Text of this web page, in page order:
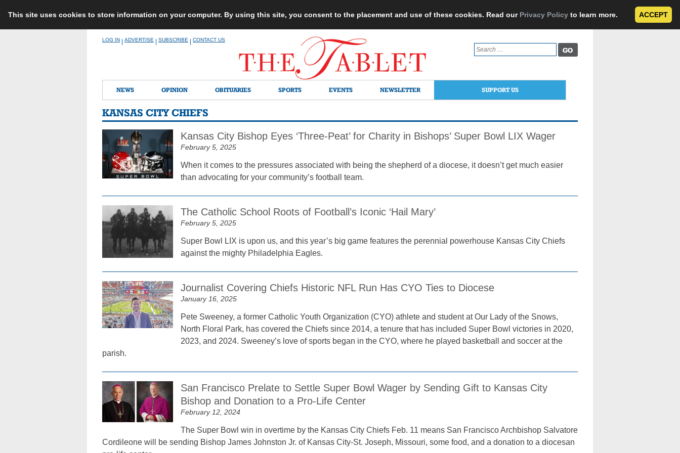
This site uses cookies to store information on your computer. By using this site, you consent to the placement and use of these cookies. Read our Privacy Policy to learn more. ACCEPT
LOG IN ADVERTISE SUBSCRIBE CONTACT US
Search
for:
NEWS OPINION OBITUARIES SPORTS EVENTS NEWSLETTER SUPPORT US
KANSAS CITY CHIEFS
Kansas City Bishop Eyes ‘Three-Peat’ for Charity in Bishops’ Super Bowl LIX Wager
February 5, 2025
When it comes to the pressures associated with being the shepherd of a diocese, it doesn’t get much easier
than advocating for your community’s football team.
The Catholic School Roots of Football’s Iconic ‘Hail Mary’
February 5, 2025
Super Bowl LIX is upon us, and this year’s big game features the perennial powerhouse Kansas City Chiefs
against the mighty Philadelphia Eagles.
Journalist Covering Chiefs Historic NFL Run Has CYO Ties to Diocese
January 16, 2025
Pete Sweeney, a former Catholic Youth Organization (CYO) athlete and student at Our Lady of the Snows,
North Floral Park, has covered the Chiefs since 2014, a tenure that has included Super Bowl victories in 2020,
2023, and 2024. Sweeney’s love of sports began in the CYO, where he played basketball and soccer at the
parish.
San Francisco Prelate to Settle Super Bowl Wager by Sending Gift to Kansas City
Bishop and Donation to a Pro-Life Center
February 12, 2024
The Super Bowl win in overtime by the Kansas City Chiefs Feb. 11 means San Francisco Archbishop Salvatore
Cordileone will be sending Bishop James Johnston Jr. of Kansas City-St. Joseph, Missouri, some food, and a donation to a diocesan